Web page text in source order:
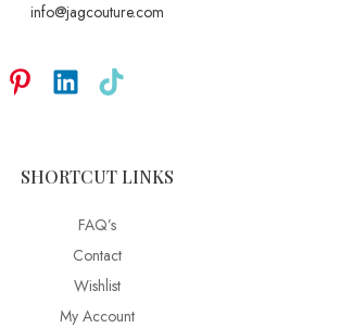
info@jagcouture.com
SHORTCUT LINKS
FAQ’s
Contact
Wishlist
My Account